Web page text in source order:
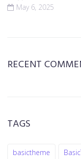
May 6, 2025
RECENT
TAGS
basictheme